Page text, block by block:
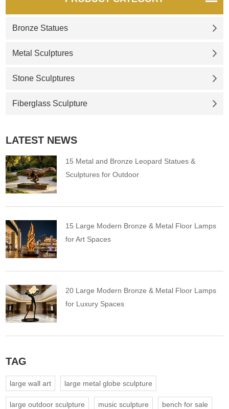
Bronze Statues
Metal Sculptures
Stone Sculptures
Fiberglass Sculpture
LATEST NEWS
15 Metal and Bronze Leopard Statues &
Sculptures for Outdoor
15 Large Modern Bronze & Metal Floor Lamps
for Art Spaces
20 Large Modern Bronze & Metal Floor Lamps
for Luxury Spaces
TAG
large wall art large metal globe sculpture
large outdoor sculpture music sculpture bench for sale